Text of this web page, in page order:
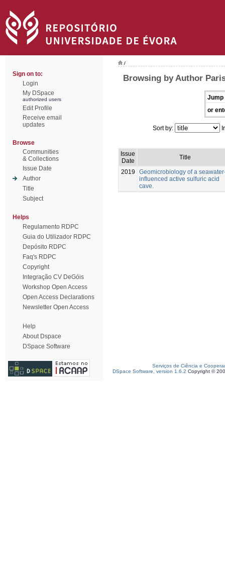
Sign on to:
Login
My DSpace
authorized users
Edit Profile
Receive email
updates
Browse
Communities
& Collections
Issue Date
Author
Title
Subject
Helps
Regulamento RDPC
Guia do Utilizador RDPC
Depósito RDPC
Faq's RDPC
Copyright
Integração CV DeGóis
Workshop Open Access
Open Access Declarations
Newsletter Open Access
Help
About Dspace
DSpace Software
/
Browsing by Author
Jump
or
Sort by:
Issue
Date
Title
2019
Geomicrobiology of a
influenced active sulfuric acid
cave.
Serviços de Ciência e
DSpace Software, version 1.6.2 Copyright ©